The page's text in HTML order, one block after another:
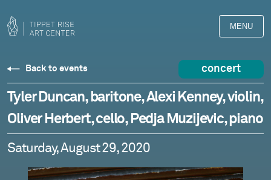
MENU
Back to events concert
Tyler Duncan, baritone, Alexi Kenney, violin,
Oliver Herbert, cello, Pedja Muzijevic, piano
Saturday, August 29, 2020